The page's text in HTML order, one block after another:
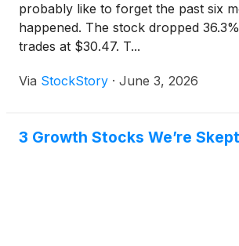
probably like to forget the past six
happened. The stock dropped
trades at $30.47. T...
Via StockStory · June 3, 2026
3 Growth Stocks We’re